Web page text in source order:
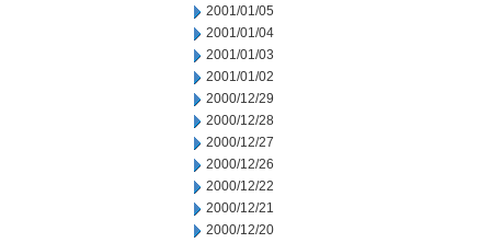
2001/01/05
2001/01/04
2001/01/03
2001/01/02
2000/12/29
2000/12/28
2000/12/27
2000/12/26
2000/12/22
2000/12/21
2000/12/20